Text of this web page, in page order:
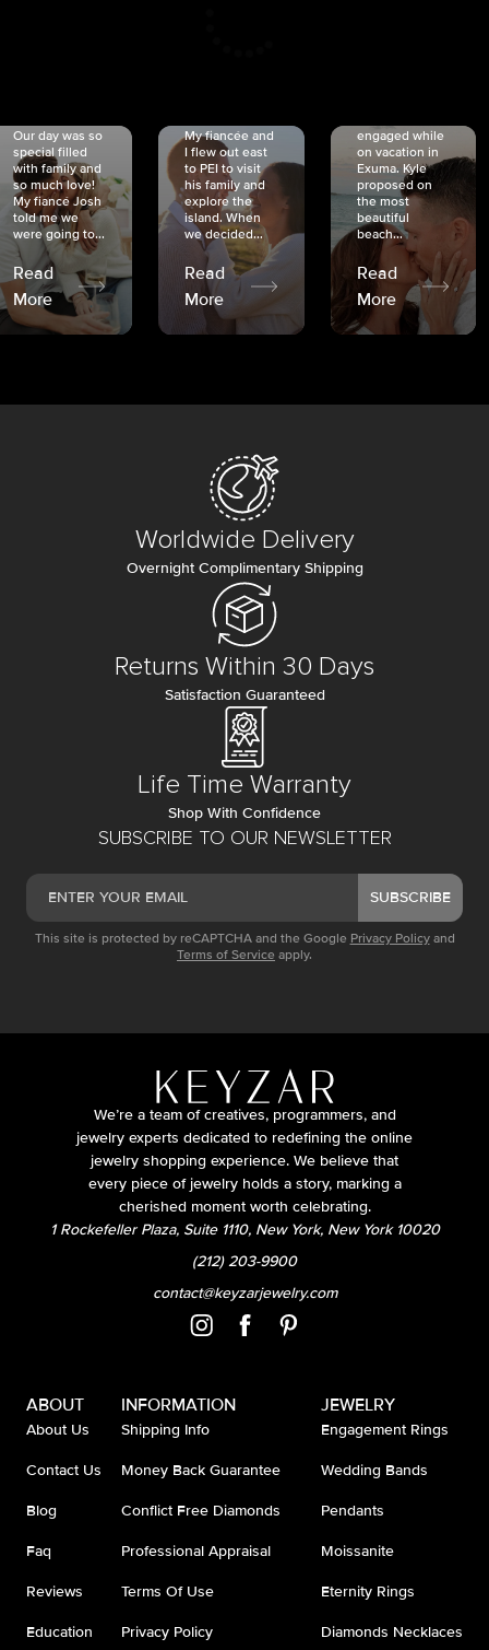
Our day was so
special filled
with family and
so much love!
My fiancé Josh
told me we
were going to...
Read
More
My fiancée and
I flew out east
to PEI to visit
his family and
explore the
island. When
we decided...
Read
More
engaged while
on vacation in
Exuma. Kyle
proposed on
the most
beautiful
beach...
Read
More
SUBSCRIBE TO OUR NEWSLETTER
SUBSCRIBE
This site is protected by reCAPTCHA and the Google Privacy Policy and
Terms of Service apply.
Worldwide Delivery
Overnight Complimentary Shipping
Returns Within 30 Days
Satisfaction Guaranteed
Life Time Warranty
Shop With Confidence
We’re a team of creatives, programmers, and
jewelry experts dedicated to redefining the online
jewelry shopping experience. We believe that
every piece of jewelry holds a story, marking a
cherished moment worth celebrating.
1 Rockefeller Plaza, Suite 1110, New York, New York 10020
(212) 203-9900
contact@keyzarjewelry.com
ABOUT
About Us
Contact Us
Blog
Faq
Reviews
Education
INFORMATION
Shipping Info
Money Back Guarantee
Conflict Free Diamonds
Professional Appraisal
Terms Of Use
Privacy Policy
JEWELRY
Engagement Rings
Wedding Bands
Pendants
Moissanite
Eternity Rings
Diamonds Necklaces